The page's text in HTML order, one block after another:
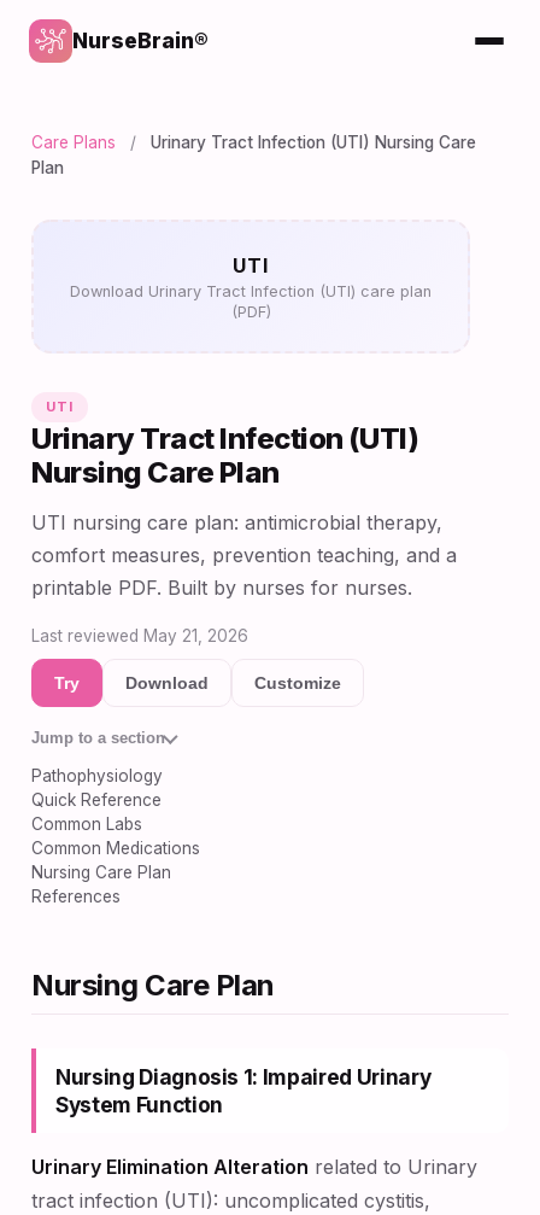
NurseBrain®
Care Plans /
Urinary Tract Infection (UTI) Nursing Care
Plan
UTI
Download Urinary Tract Infection (UTI) care plan
(PDF)
UTI
Urinary Tract Infection (UTI)
Nursing Care Plan
UTI nursing care plan: antimicrobial therapy,
comfort measures, prevention teaching, and a
printable PDF. Built by nurses for nurses.
Last reviewed May 21, 2026
Try Download Customize
Jump to a section
Pathophysiology
Quick Reference
Common Labs
Common Medications
Nursing Care Plan
References
Nursing Care Plan
Nursing Diagnosis 1: Impaired Urinary
System Function
Urinary Elimination Alteration related to Urinary
tract infection (UTI): uncomplicated cystitis,